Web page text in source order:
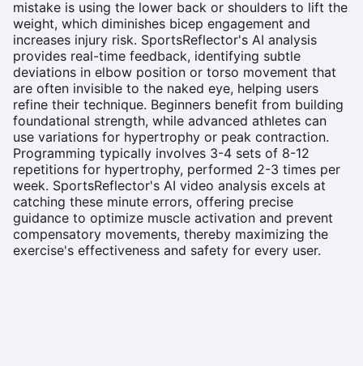
mistake is using the lower back or shoulders to lift the
weight, which diminishes bicep engagement and
increases injury risk. SportsReflector's AI analysis
provides real-time feedback, identifying subtle
deviations in elbow position or torso movement that
are often invisible to the naked eye, helping users
refine their technique. Beginners benefit from building
foundational strength, while advanced athletes can
use variations for hypertrophy or peak contraction.
Programming typically involves 3-4 sets of 8-12
repetitions for hypertrophy, performed 2-3 times per
week. SportsReflector's AI video analysis excels at
catching these minute errors, offering precise
guidance to optimize muscle activation and prevent
compensatory movements, thereby maximizing the
exercise's effectiveness and safety for every user.